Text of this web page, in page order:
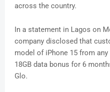
across the country.
In a statement in Lagos on
company disclosed that
model of iPhone 15 from
18GB data bonus for 6
Glo.